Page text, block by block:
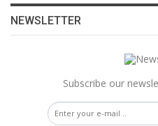
NEWSLETTER
Subscribe our